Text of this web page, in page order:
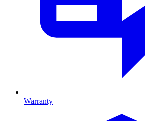
Warranty